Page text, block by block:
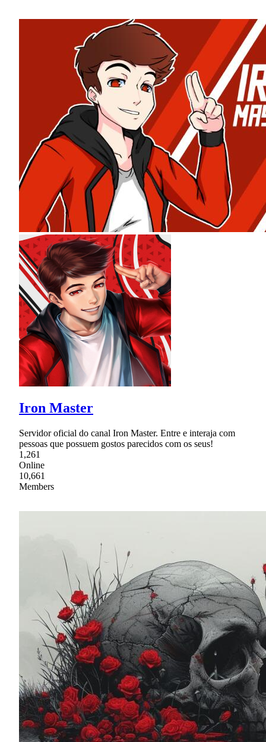
Iron Master
Servidor oficial do canal Iron Master. Entre e interaja com
pessoas que possuem gostos parecidos com os seus!
1,261
Online
10,661
Members